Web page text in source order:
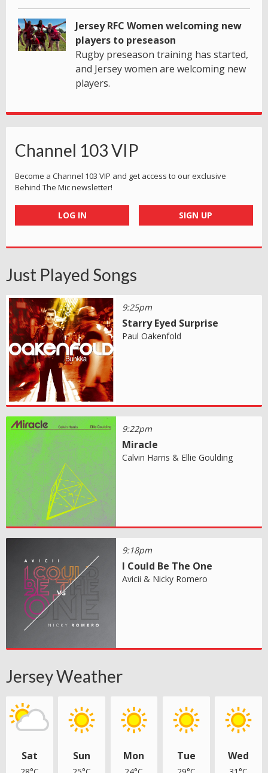
Jersey RFC Women welcoming new
players to preseason
Rugby preseason training has started,
and Jersey women are welcoming new
players.
Channel 103 VIP
Become a Channel 103 VIP and get access to our exclusive
Behind The Mic newsletter!
LOG IN SIGN UP
Just Played Songs
9:25pm
Starry Eyed Surprise
Paul Oakenfold
9:22pm
Miracle
Calvin Harris & Ellie Goulding
9:18pm
I Could Be The One
Avicii & Nicky Romero
Jersey Weather
Sat Sun Mon Tue Wed